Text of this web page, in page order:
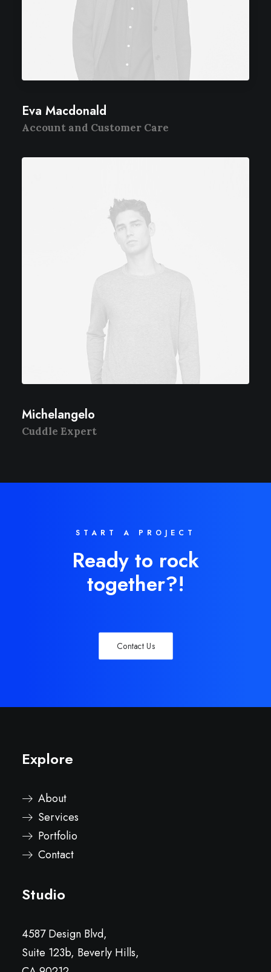
Eva Macdonald
Account and Customer Care
Michelangelo
Cuddle Expert
START A PROJECT
Ready to rock
together?!
Contact Us
Explore
About
Services
Portfolio
Contact
Studio
4587 Design Blvd,
Suite 123b, Beverly Hills,